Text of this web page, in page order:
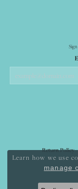
Return Policy
© 2026
Learn how we use
manage